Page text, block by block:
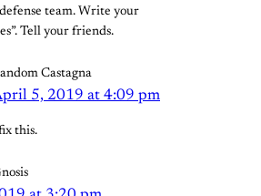
team. Write your
Tell your friends.
Castagna
5, 2019 at 4:09 pm
this.